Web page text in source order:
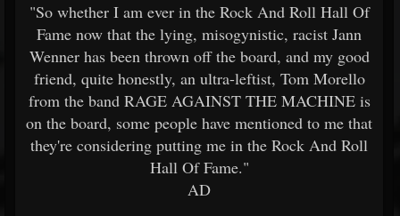
"So whether I am ever in the Rock And Roll Hall Of
Fame now that the lying, misogynistic, racist Jann
Wenner has been thrown off the board, and my good
friend, quite honestly, an ultra-leftist, Tom Morello
from the band RAGE AGAINST THE MACHINE is
on the board, some people have mentioned to me that
they're considering putting me in the Rock And Roll
Hall Of Fame."
AD